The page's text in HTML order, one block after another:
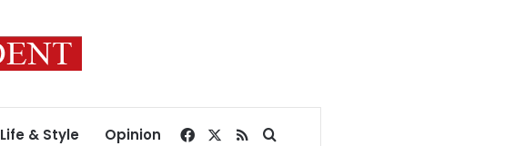
Life & Style Opinion Facebook
RSSSearch for